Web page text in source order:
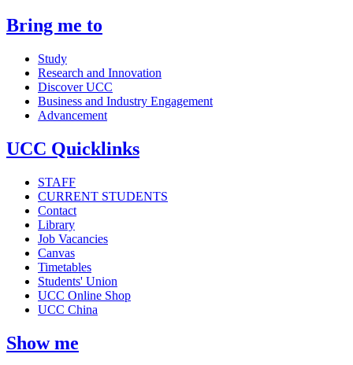
Bring me to
Study
Research and Innovation
Discover UCC
Business and Industry Engagement
Advancement
UCC Quicklinks
STAFF
CURRENT STUDENTS
Contact
Library
Job Vacancies
Canvas
Timetables
Students' Union
UCC Online Shop
UCC China
Show me